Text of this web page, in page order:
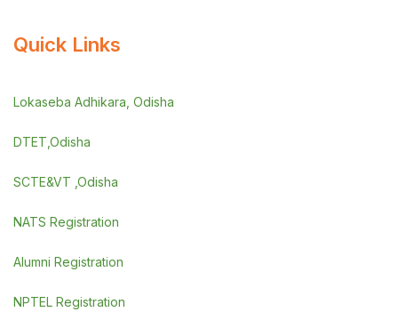
Quick Links
Lokaseba Adhikara, Odisha
DTET,Odisha
SCTE&VT ,Odisha
NATS Registration
Alumni Registration
NPTEL Registration